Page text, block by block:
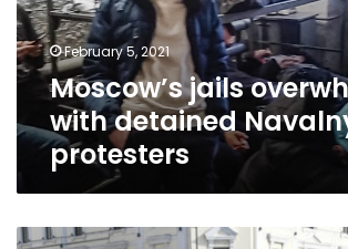
protesters
February 5, 2021
Moscow’s jails
with detained
protesters
Russians